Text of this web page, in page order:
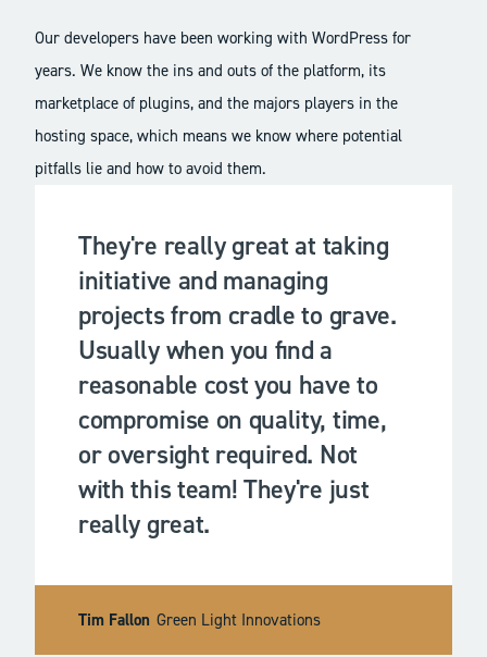
Our developers have been working with WordPress for
years. We know the ins and outs of the platform, its
marketplace of plugins, and the majors players in the
hosting space, which means we know where potential
pitfalls lie and how to avoid them.
They're really great at taking
initiative and managing
projects from cradle to grave.
Usually when you find a
reasonable cost you have to
compromise on quality, time,
or oversight required. Not
with this team! They're just
really great.
Tim Fallon Green Light Innovations